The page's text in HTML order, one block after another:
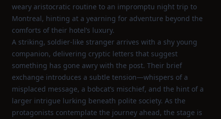
weary aristocratic routine to an impromptu night trip to
Montreal, hinting at a yearning for adventure beyond the
comforts of their hotel’s luxury.
A striking, soldier‑like stranger arrives with a shy young
companion, delivering cryptic letters that suggest
something has gone awry with the post. Their brief
exchange introduces a subtle tension—whispers of a
misplaced message, a bobcat’s mischief, and the hint of a
larger intrigue lurking beneath polite society. As the
protagonists contemplate the journey ahead, the stage is